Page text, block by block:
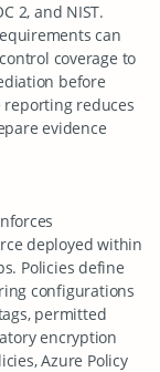
2, and NIST.
can
coverage to
before
reporting reduces
evidence
deployed within
Policies define
configurations
permitted
encryption
Azure Policy